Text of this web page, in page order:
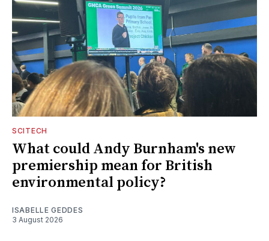
SCITECH
What could Andy Burnham's new
premiership mean for British
environmental policy?
ISABELLE GEDDES
3 August 2026